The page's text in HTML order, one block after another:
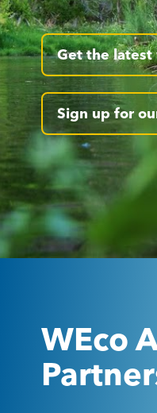
Get the
Sign up for
WEco